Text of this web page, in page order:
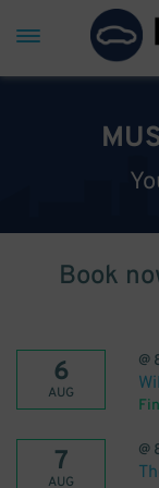
Book
6
AUG
@
7
AUG
@